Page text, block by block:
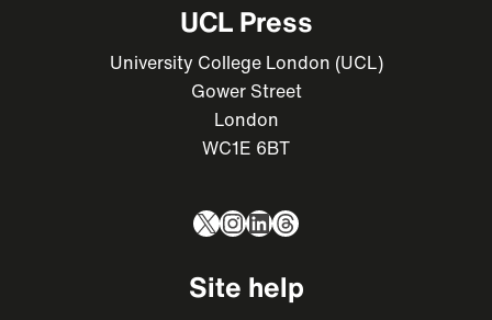
UCL Press
University College London (UCL)
Gower Street
London
WC1E 6BT
X Instagram
LinkedIn
Threads
Site help